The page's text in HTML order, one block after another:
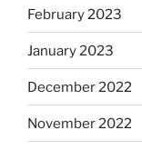
February 2023
January 2023
December 2022
November 2022